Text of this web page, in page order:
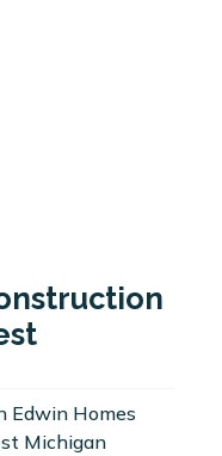
Edwin Homes
Michigan